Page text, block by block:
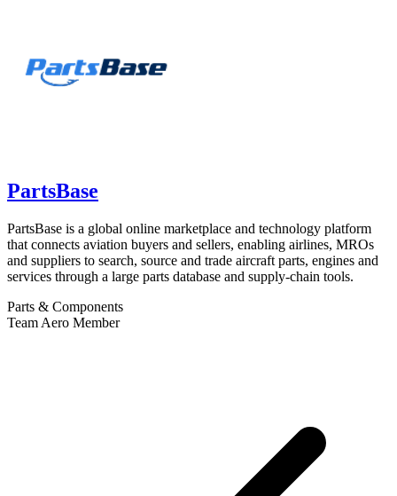
PartsBase
PartsBase is a global online marketplace and technology platform
that connects aviation buyers and sellers, enabling airlines, MROs
and suppliers to search, source and trade aircraft parts, engines and
services through a large parts database and supply-chain tools.
Parts & Components
Team Aero Member